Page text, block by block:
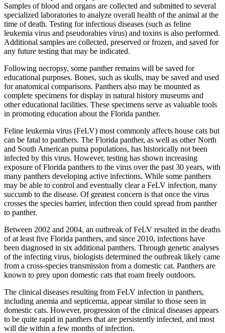
Samples of blood and organs are collected and submitted to several
specialized laboratories to analyze overall health of the animal at the
time of death. Testing for infectious diseases (such as feline
leukemia virus and pseudorabies virus) and toxins is also performed.
Additional samples are collected, preserved or frozen, and saved for
any future testing that may be indicated.
Following necropsy, some panther remains will be saved for
educational purposes. Bones, such as skulls, may be saved and used
for anatomical comparisons. Panthers also may be mounted as
complete specimens for display in natural history museums and
other educational facilities. These specimens serve as valuable tools
in promoting education about the Florida panther.
Feline leukemia virus (FeLV) most commonly affects house cats but
can be fatal to panthers. The Florida panther, as well as other North
and South American puma populations, has historically not been
infected by this virus. However, testing has shown increasing
exposure of Florida panthers to the virus over the past 30 years, with
many panthers developing active infections. While some panthers
may be able to control and eventually clear a FeLV infection, many
succumb to the disease. Of greatest concern is that once the virus
crosses the species barrier, infection then could spread from panther
to panther.
Between 2002 and 2004, an outbreak of FeLV resulted in the deaths
of at least five Florida panthers, and since 2010, infections have
been diagnosed in six additional panthers. Through genetic analyses
of the infecting virus, biologists determined the outbreak likely came
from a cross-species transmission from a domestic cat. Panthers are
known to prey upon domestic cats that roam freely outdoors.
The clinical diseases resulting from FeLV infection in panthers,
including anemia and septicemia, appear similar to those seen in
domestic cats. However, progression of the clinical diseases appears
to be quite rapid in panthers that are persistently infected, and most
will die within a few months of infection.